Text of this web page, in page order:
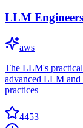
LLM
aws
The LLM's
advanced LLM
practices
4453